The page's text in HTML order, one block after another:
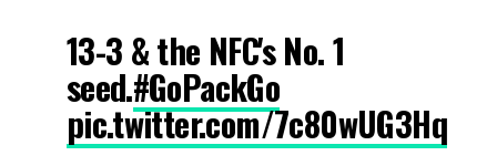
13-3 & the NFC's No. 1
seed.#GoPackGo
pic.twitter.com/7c80wUG3Hq